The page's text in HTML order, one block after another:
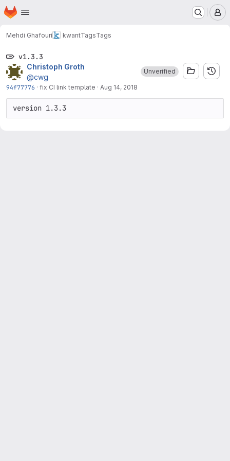
Skip to main content
Homepage
Mehdi Ghafouri kwantTagsTags
v1.3.3
Christoph Groth
@cwg
94f77776 · fix CI link template · Aug 14, 2018
Unverified